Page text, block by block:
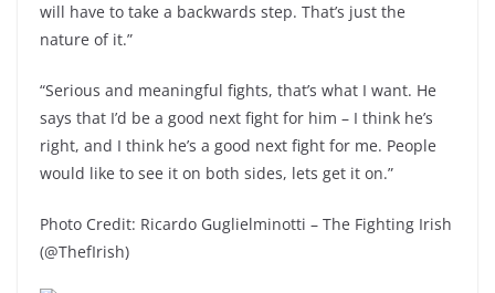
will have to take a backwards step. That’s just the
nature of it.”
“Serious and meaningful fights, that’s what I want. He
says that I’d be a good next fight for him – I think he’s
right, and I think he’s a good next fight for me. People
would like to see it on both sides, lets get it on.”
Photo Credit: Ricardo Guglielminotti – The Fighting Irish
(@ThefIrish)